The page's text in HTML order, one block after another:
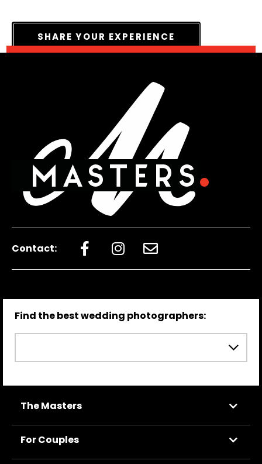
SHARE YOUR EXPERIENCE
Contact:
Find the best wedding photographers:
The Masters
For Couples